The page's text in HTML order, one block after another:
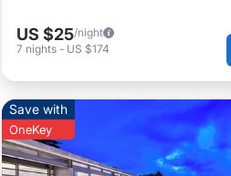
US $25/night
7 nights - US $174
Save with
OneKey